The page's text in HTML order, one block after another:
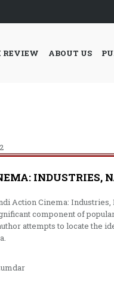
REVIEW ABOUT US
INDUSTRIES,
Action Cinema:
component of
attempts to locate the